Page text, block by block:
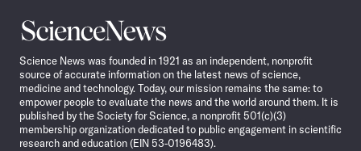
Science
News
Science News was founded in 1921 as an independent, nonprofit
source of accurate information on the latest news of science,
medicine and technology. Today, our mission remains the same: to
empower people to evaluate the news and the world around them. It is
published by the Society for Science, a nonprofit 501(c)(3)
membership organization dedicated to public engagement in scientific
research and education (EIN 53-0196483).